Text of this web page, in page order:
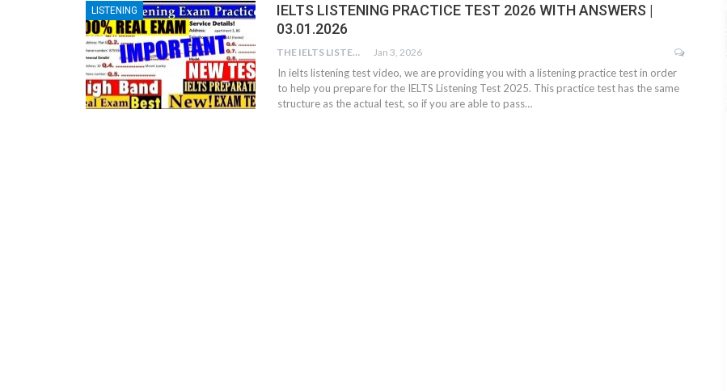
LISTENING
IELTS LISTENING PRACTICE TEST 2026 WITH ANSWERS |
03.01.2026
THE IELTS LISTENING TEST Jan 3, 2026
In ielts listening test video, we are providing you with a listening practice test in order
to help you prepare for the IELTS Listening Test 2025. This practice test has the same
structure as the actual test, so if you are able to pass…